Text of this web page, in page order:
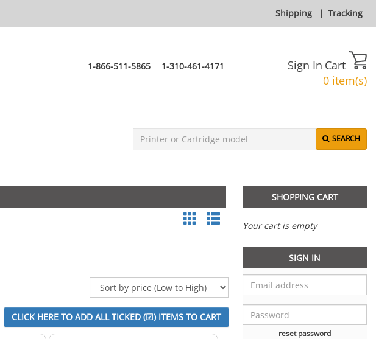
Shipping | Tracking
1-866-511-5865 1-310-461-4171 Sign In Cart
0 item(s)
SEARCH
SHOPPING CART
Your cart is empty
SIGN IN
reset password